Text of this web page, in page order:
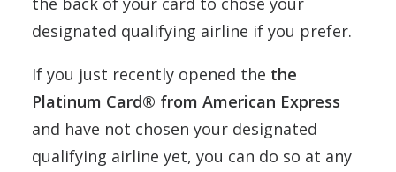
designated qualifying airline if you prefer.
If you just recently opened the the
Platinum Card® from American Express
and have not chosen your designated
qualifying airline yet, you can do so at any